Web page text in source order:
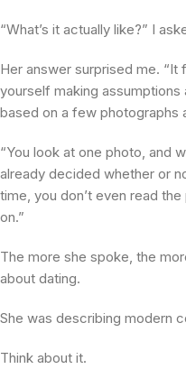
“What’s it actually like?” I
Her answer surprised me.
yourself making assumptions
based on a few photographs
“You look at one photo, and
already decided whether or
time, you don’t even read
on.”
The more she spoke, the
about dating.
She was describing modern
Think about it.